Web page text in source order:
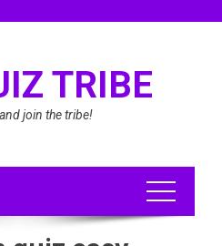
TRIBE
join the tribe!